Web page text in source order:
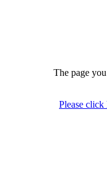
The page
Please click